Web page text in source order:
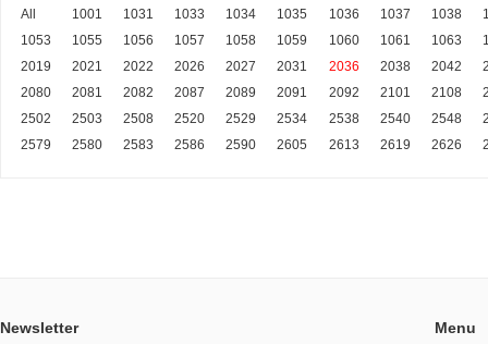
All 1001 1031 1033 1034 1035 1036 1037 1038
1053
1055 1056 1057 1058 1059 1060 1061 1063
2019
2021 2022 2026 2027 2031 2036 2038 2042
2080
2081 2082 2087 2089 2091 2092 2101 2108
2502
2503 2508 2520 2529 2534 2538 2540 2548
2579
2580 2583 2586 2590 2605 2613 2619 2626
Newsletter Menu